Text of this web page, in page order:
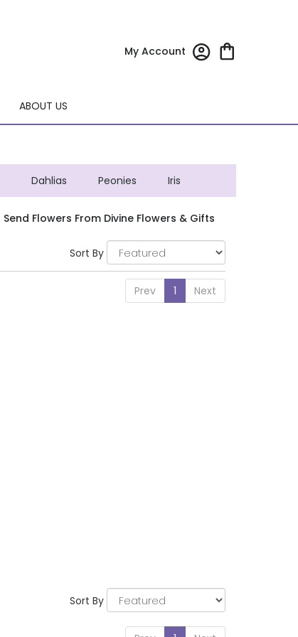
My Account
ABOUT US
Dahlias Peonies Iris
Send Flowers From Divine Flowers & Gifts
Sort By
Prev 1 Next
Sort By